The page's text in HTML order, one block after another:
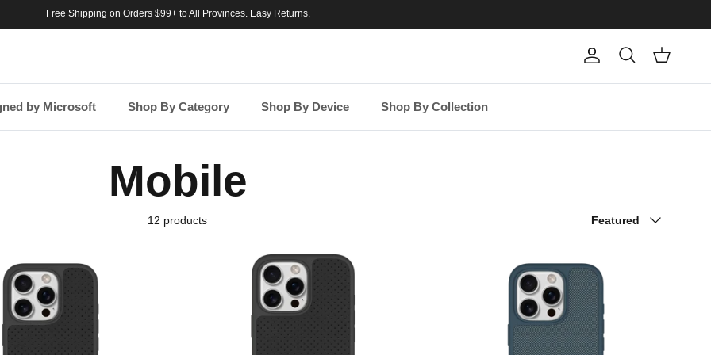
Free Shipping on Orders $99+ to All Provinces. Easy Returns.
AccountSearch Cart
by Microsoft Shop By Category Shop By Device Shop By Collection
Mobile
12 products Featured